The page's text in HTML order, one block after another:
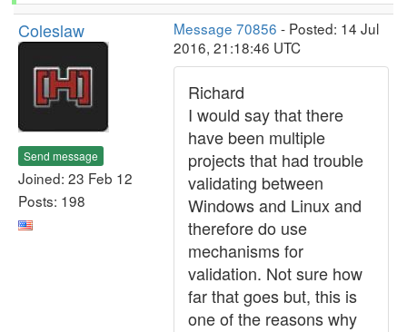
Coleslaw
Send message
Joined: 23 Feb 12
Posts: 198
Message 70856 - Posted: 14 Jul
2016, 21:18:46 UTC
Richard
I would say that there
have been multiple
projects that had trouble
validating between
Windows and Linux and
therefore do use
mechanisms for
validation. Not sure how
far that goes but, this is
one of the reasons why